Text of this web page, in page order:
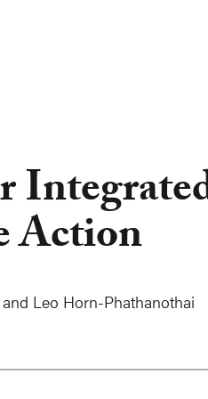
Action
Leo Horn-Phathanothai